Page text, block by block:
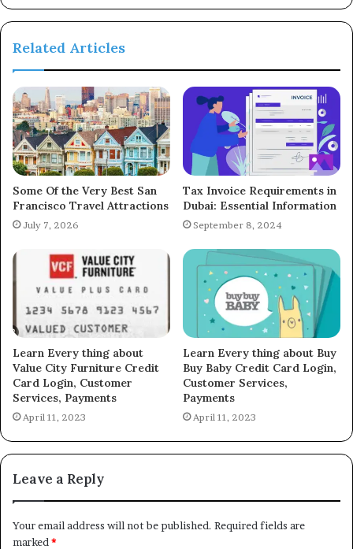
Related Articles
Some Of the Very Best San
Francisco Travel Attractions
July 7, 2026
Tax Invoice Requirements in
Dubai: Essential Information
September 8, 2024
Learn Every thing about
Value City Furniture Credit
Card Login, Customer
Services, Payments
April 11, 2023
Learn Every thing about Buy
Buy Baby Credit Card Login,
Customer Services,
Payments
April 11, 2023
Leave a Reply
Your email address will not be published. Required fields are
marked *